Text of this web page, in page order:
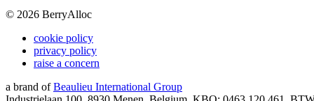
© 2026 BerryAlloc
cookie policy
privacy policy
raise a concern
a brand of Beaulieu International Group